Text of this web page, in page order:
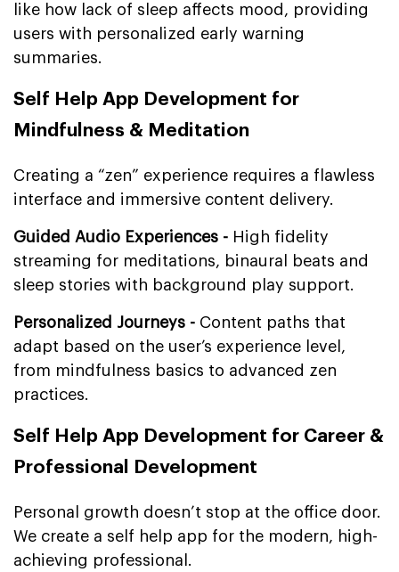
like how lack of sleep affects mood, providing
users with personalized early warning
summaries.
Self Help App Development for
Mindfulness & Meditation
Creating a “zen” experience requires a flawless
interface and immersive content delivery.
Guided Audio Experiences - High fidelity
streaming for meditations, binaural beats and
sleep stories with background play support.
Personalized Journeys - Content paths that
adapt based on the user’s experience level,
from mindfulness basics to advanced zen
practices.
Self Help App Development for Career &
Professional Development
Personal growth doesn’t stop at the office door.
We create a self help app for the modern, high-
achieving professional.